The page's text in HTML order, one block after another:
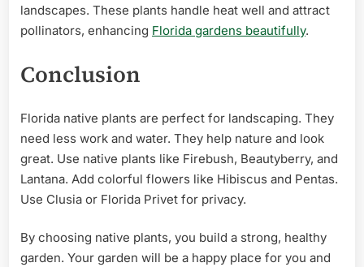
landscapes. These plants handle heat well and attract
pollinators, enhancing Florida gardens beautifully.
Conclusion
Florida native plants are perfect for landscaping. They
need less work and water. They help nature and look
great. Use native plants like Firebush, Beautyberry, and
Lantana. Add colorful flowers like Hibiscus and Pentas.
Use Clusia or Florida Privet for privacy.
By choosing native plants, you build a strong, healthy
garden. Your garden will be a happy place for you and